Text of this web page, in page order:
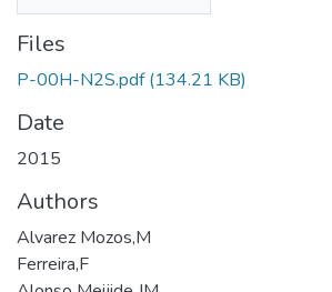
Files
P-00H-N2S.pdf (134.21 KB)
Date
2015
Authors
Alvarez Mozos,M
Ferreira,F